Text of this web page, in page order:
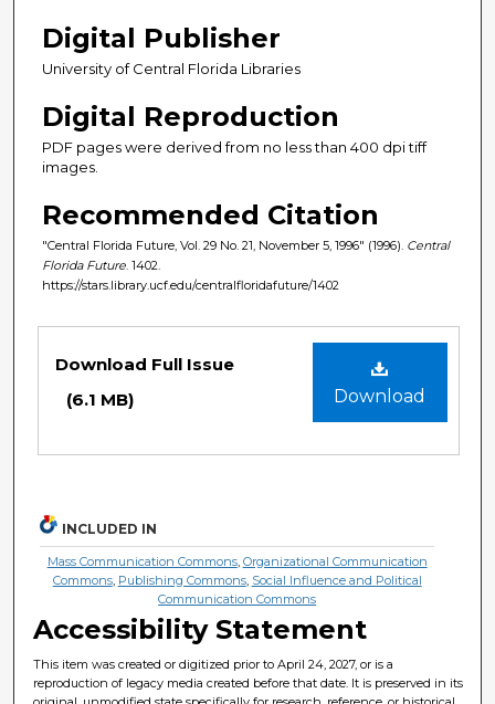
Digital Publisher
University of Central Florida Libraries
Digital Reproduction
PDF pages were derived from no less than 400 dpi tiff
images.
Recommended Citation
"Central Florida Future, Vol. 29 No. 21, November 5, 1996" (1996). Central
Florida Future . 1402.
https://stars.library.ucf.edu/centralfloridafuture/1402
Download
Download Full Issue
(6.1 MB)
INCLUDED IN
Mass Communication Commons, Organizational Communication
Commons, Publishing Commons, Social Influence and Political
Communication Commons
Accessibility Statement
This item was created or digitized prior to April 24, 2027, or is a
reproduction of legacy media created before that date. It is preserved in its